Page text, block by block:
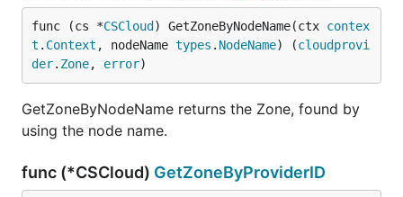
func (cs *CSCloud ) GetZoneByNodeName(ctx contex
t . Context , nodeName types . NodeName) (cloudprovi
der. Zone, error)
GetZoneByNodeName returns the Zone, found by
using the node name.
func (*CSCloud) GetZoneByProviderID